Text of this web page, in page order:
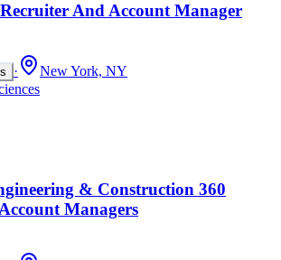
And Account Manager
·
New York, NY
& Construction 360
Managers